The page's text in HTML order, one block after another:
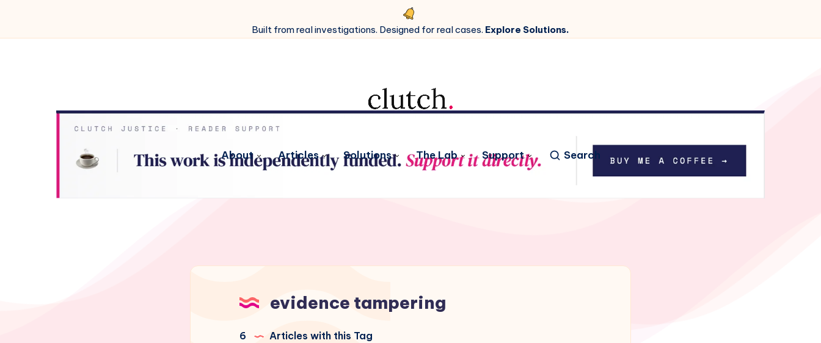
Built from real investigations. Designed for real cases. Explore Solutions.
About Articles Solutions The Lab Support Search
evidence tampering
6 Articles with this Tag